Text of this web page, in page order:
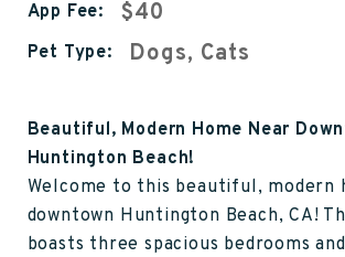
App Fee: $40
Pet Type: Dogs, Cats
Beautiful, Modern Home Near
Huntington Beach!
Welcome to this beautiful, modern
downtown Huntington Beach, CA!
boasts three spacious bedrooms